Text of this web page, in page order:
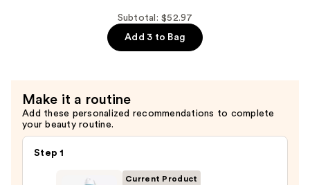
SPF
50+
—
$9.99
Subtotal: $52.97
Add 3 to Bag
Make it a routine
Add these personalized recommendations to complete
your beauty routine.
Step 1
Current Product